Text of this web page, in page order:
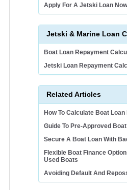
Apply For A Jetski Loan Now
Jetski & Marine Loan
Boat Loan Repayment
Jetski Loan Repayment
Related Articles
How To Calculate Boat
Guide To Pre-Approved
Secure A Boat Loan With
Flexible Boat Finance
Used Boats
Avoiding Default And